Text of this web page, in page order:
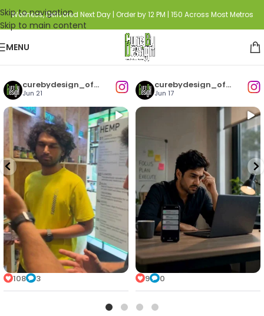
Skip to navigation
Skip to main content
Wellness, Delivered Next Day | Order by 12 PM | 150 Across Most Metros
MENU
curebydesign_official
Jun 21
108 3
curebydesign_official
Jun 17
9 0